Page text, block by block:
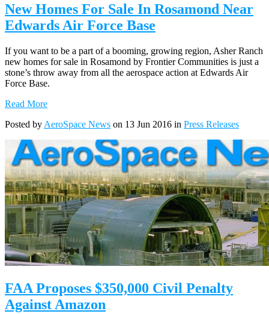
New Homes For Sale In Rosamond Near
Edwards Air Force Base
If you want to be a part of a booming, growing region, Asher Ranch
new homes for sale in Rosamond by Frontier Communities is just a
stone’s throw away from all the aerospace action at Edwards Air
Force Base.
Read More
Posted by AeroSpace News on 13 Jun 2016 in Press Releases
FAA Proposes $350,000 Civil Penalty
Against Amazon